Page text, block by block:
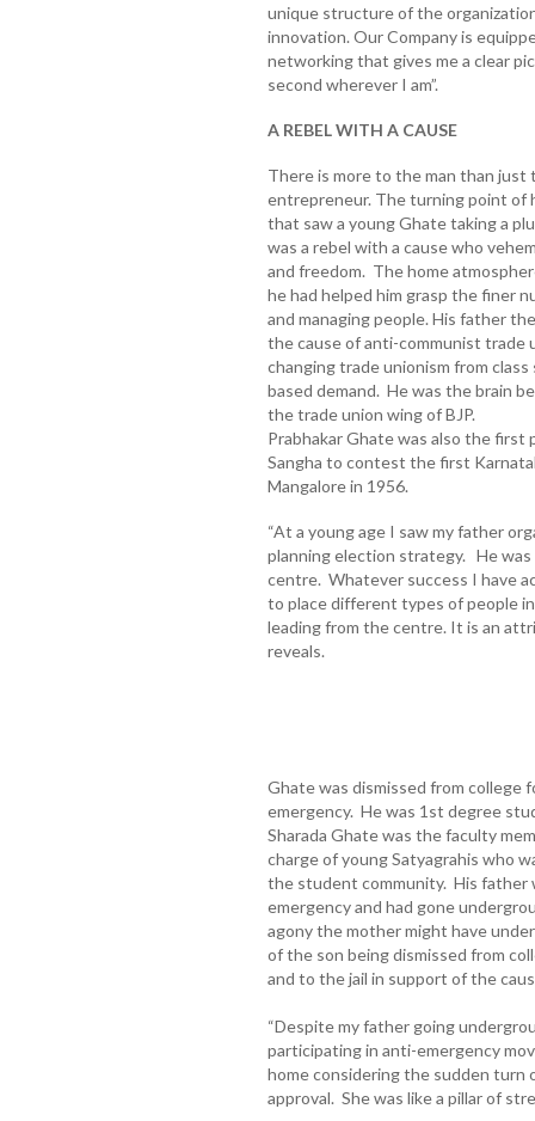
unique structure of the
innovation. Our Company is
networking that gives me a clear
second wherever I am”.
A REBEL WITH A CAUSE
There is more to the man than
entrepreneur. The turning point of
that saw a young Ghate taking a
was a rebel with a cause who
and freedom. The home
he had helped him grasp the finer
and managing people. His father
the cause of anti-communist trade
changing trade unionism from
based demand. He was the brain
the trade union wing of BJP.
Prabhakar Ghate was also the
Sangha to contest the first
Mangalore in 1956.
“At a young age I saw my father
planning election strategy. He
centre. Whatever success I have
to place different types of people
leading from the centre. It is an
reveals.
Ghate was dismissed from college
emergency. He was 1st degree
Sharada Ghate was the faculty
charge of young Satyagrahis who
the student community. His father
emergency and had gone
agony the mother might have
of the son being dismissed from
and to the jail in support of the
“Despite my father going
participating in anti-emergency
home considering the sudden turn
approval. She was like a pillar of